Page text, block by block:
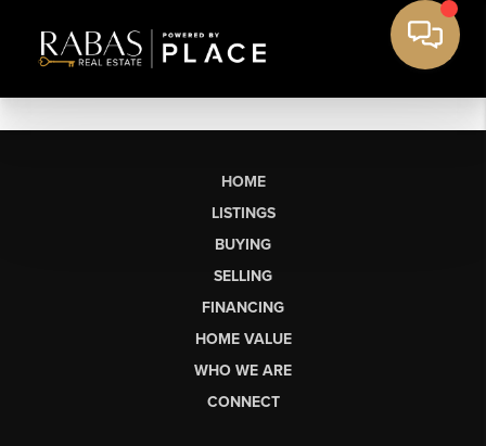
HOME
LISTINGS
BUYING
SELLING
FINANCING
HOME VALUE
WHO WE ARE
CONNECT